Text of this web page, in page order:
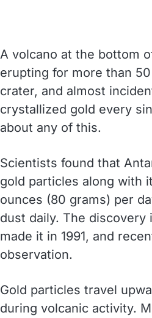
A volcano at the bottom
erupting for more than
crater, and almost
crystallized gold every
about any of this.
Scientists found that
gold particles along with
ounces (80 grams) per
dust daily. The
made it in 1991, and
observation.
Gold particles travel
during volcanic activity.